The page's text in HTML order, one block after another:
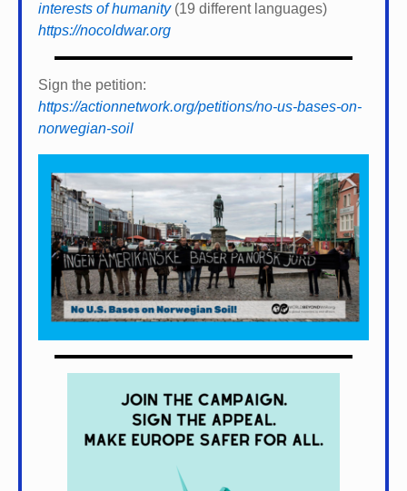
interests of humanity(19 different languages)
https://nocoldwar.org
Sign the petition:
https://actionnetwork.org/petitions/no-us-bases-on-
norwegian-soil